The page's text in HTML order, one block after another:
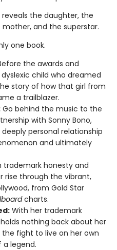
the daughter, the
and the superstar.
one book.
the awards and
child who dreamed
story of how that girl from
a trailblazer.
Go behind the music to the
with Sonny Bono,
personal relationship
and ultimately
trademark honesty and
rise through the vibrant,
from Gold Star
charts.
With her trademark
nothing back about her
fight to live on her own
legend.